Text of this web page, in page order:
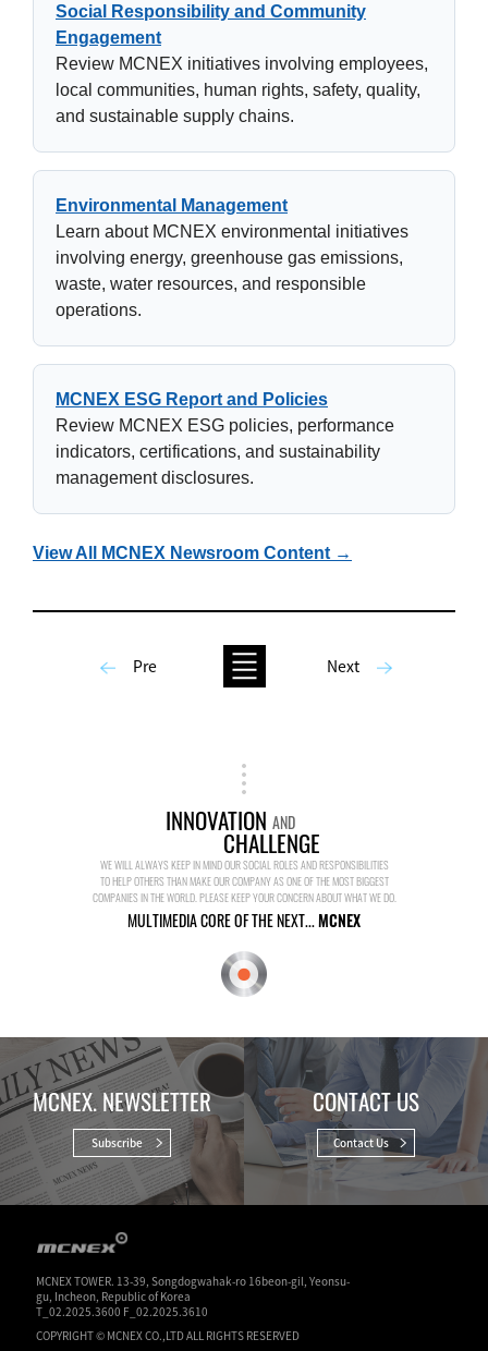
Social Responsibility and Community
Engagement
Review MCNEX initiatives involving employees,
local communities, human rights, safety, quality,
and sustainable supply chains.
Environmental Management
Learn about MCNEX environmental initiatives
involving energy, greenhouse gas emissions,
waste, water resources, and responsible
operations.
MCNEX ESG Report and Policies
Review MCNEX ESG policies, performance
indicators, certifications, and sustainability
management disclosures.
View All MCNEX Newsroom Content →
Pre Next
INNOVATION AND
CHALLENGE
WE WILL ALWAYS KEEP IN MIND OUR SOCIAL ROLES AND RESPONSIBILITIES
TO HELP OTHERS THAN MAKE OUR COMPANY AS ONE OF THE MOST BIGGEST
COMPANIES IN THE WORLD. PLEASE KEEP YOUR CONCERN ABOUT WHAT WE DO.
MULTIMEDIA CORE OF THE NEXT...MCNEX
MCNEX. NEWSLETTER
Subscribe
CONTACT US
Contact Us
MCNEX TOWER. 13-39, Songdogwahak-ro 16beon-gil, Yeonsu-
gu, Incheon, Republic of Korea
T_02.2025.3600 F_02.2025.3610
COPYRIGHT © MCNEX CO.,LTD ALL RIGHTS RESERVED